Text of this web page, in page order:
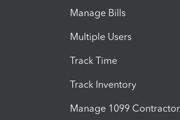
Manage Bills
Multiple Users
Track Time
Track Inventory
Manage 1099